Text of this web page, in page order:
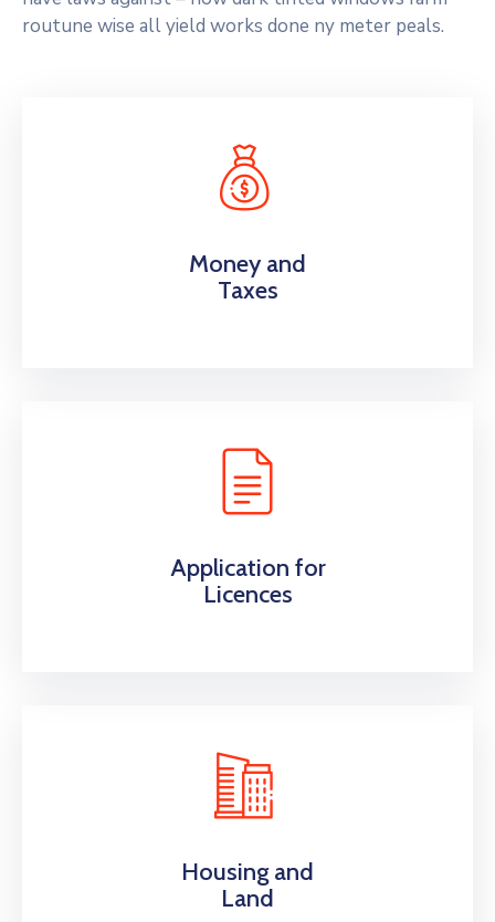
routune wise all yield works done ny meter peals.
Money and
Taxes
Application for
Licences
Housing and
Land